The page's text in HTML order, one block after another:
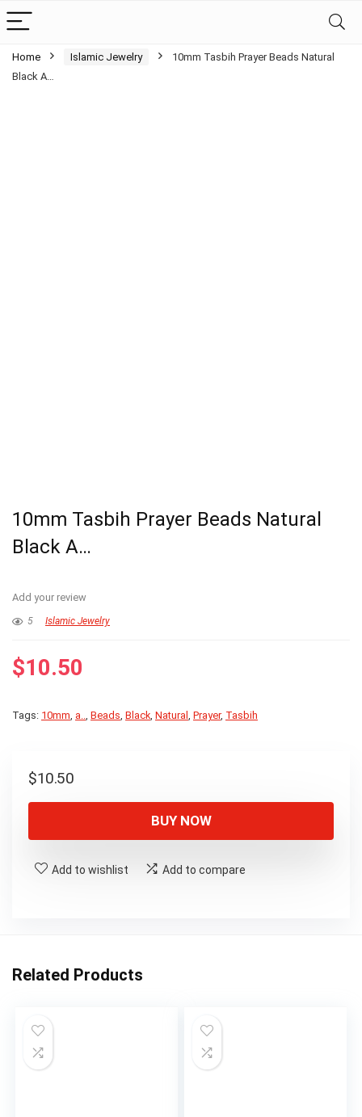
Home Islamic Jewelry
10mm Tasbih Prayer Beads Natural
Black A…
10mm Tasbih Prayer Beads Natural
Black A…
Add your review
5 Islamic Jewelry
$10.50
Tags: 10mm, a.., Beads, Black, Natural , Prayer, Tasbih
$10.50
BUY NOW
Add to wishlist Add to compare
Related Products